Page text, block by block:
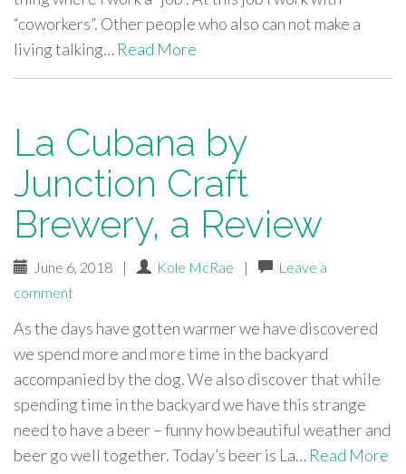
“coworkers”. Other people who also can not make a
living talking… Read More
La Cubana by
Junction Craft
Brewery, a Review
June 6, 2018 | Kole McRae |
Leave a
comment
As the days have gotten warmer we have discovered
we spend more and more time in the backyard
accompanied by the dog. We also discover that while
spending time in the backyard we have this strange
need to have a beer – funny how beautiful weather and
beer go well together. Today’s beer is La… Read More